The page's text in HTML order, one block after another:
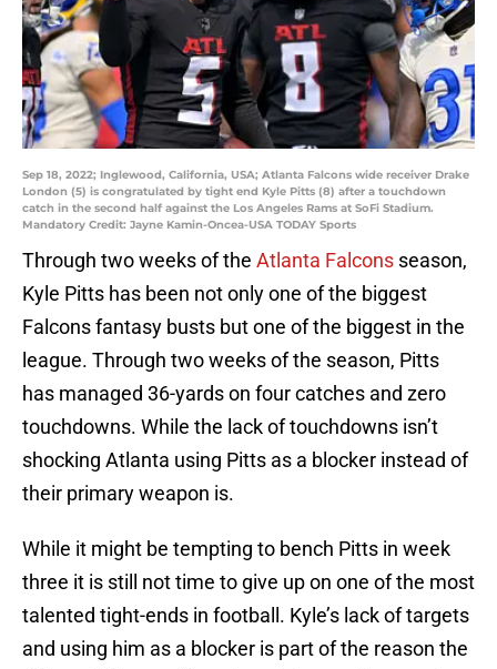
Sep 18, 2022; Inglewood, California, USA; Atlanta Falcons wide receiver Drake
London (5) is congratulated by tight end Kyle Pitts (8) after a touchdown
catch in the second half against the Los Angeles Rams at SoFi Stadium.
Mandatory Credit: Jayne Kamin-Oncea-USA TODAY Sports
Through two weeks of the Atlanta Falcons season,
Kyle Pitts has been not only one of the biggest
Falcons fantasy busts but one of the biggest in the
league. Through two weeks of the season, Pitts
has managed 36-yards on four catches and zero
touchdowns. While the lack of touchdowns isn’t
shocking Atlanta using Pitts as a blocker instead of
their primary weapon is.
While it might be tempting to bench Pitts in week
three it is still not time to give up on one of the most
talented tight-ends in football. Kyle’s lack of targets
and using him as a blocker is part of the reason the